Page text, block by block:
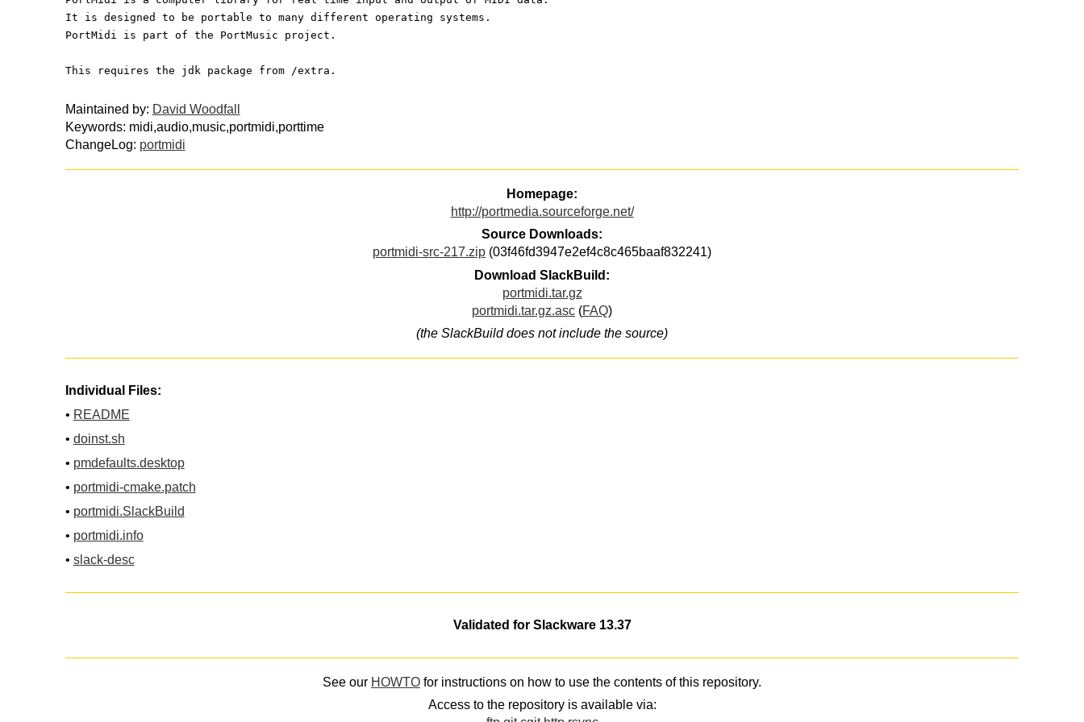
It is designed to be portable to many different operating systems.
PortMidi is part of the PortMusic project.
This requires the jdk package from /extra.
Maintained by: David Woodfall
Keywords: midi,audio,music,portmidi,porttime
ChangeLog: portmidi
Homepage:
http://portmedia.sourceforge.net/
Source Downloads:
portmidi-src-217.zip (03f46fd3947e2ef4c8c465baaf832241)
Download SlackBuild:
portmidi.tar.gz
portmidi.tar.gz.asc (FAQ)
(the SlackBuild does not include the source)
Individual Files:
• README
• doinst.sh
• pmdefaults.desktop
• portmidi-cmake.patch
• portmidi.SlackBuild
• portmidi.info
• slack-desc
Validated for Slackware 13.37
See our HOWTO for instructions on how to use the contents of this repository.
Access to the repository is available via: